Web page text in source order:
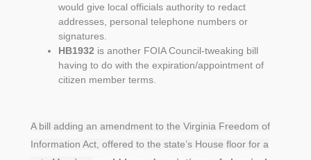
would give local officials authority to redact
addresses, personal telephone numbers or
signatures.
HB1932 is another FOIA Council-tweaking bill
having to do with the expiration/appointment of
citizen member terms.
A bill adding an amendment to the Virginia Freedom of
Information Act, offered to the state’s House floor for a